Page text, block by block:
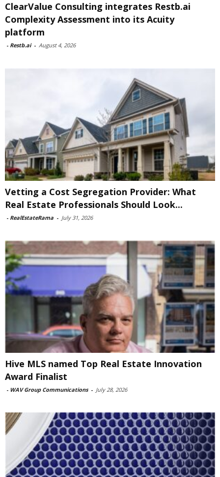
ClearValue Consulting integrates Restb.ai
Complexity Assessment into its Acuity
platform
- Restb.ai - August 4, 2026
Vetting a Cost Segregation Provider: What
Real Estate Professionals Should Look...
- RealEstateRama - July 31, 2026
Hive MLS named Top Real Estate Innovation
Award Finalist
- WAV Group Communications - July 28, 2026